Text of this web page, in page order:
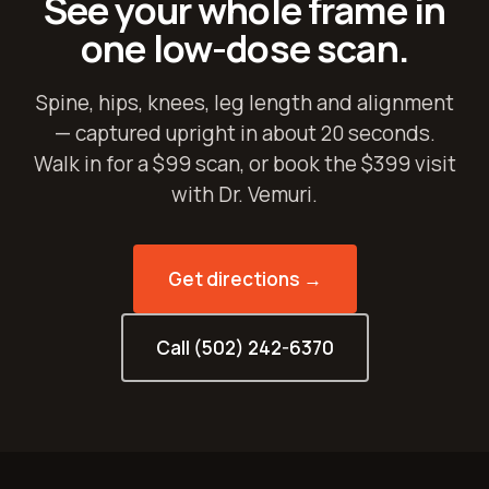
one low-dose scan.
Spine, hips, knees, leg length and alignment
— captured upright in about 20 seconds.
Walk in for a $99 scan, or book the $399 visit
with Dr. Vemuri.
Get directions →
Call (502) 242-6370